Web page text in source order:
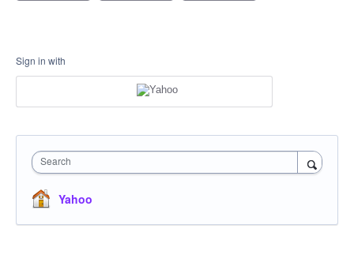
Sign in with
Search
Yahoo